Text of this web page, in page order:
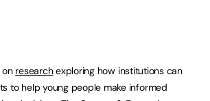
on researchexploring how institutions can
to help young people make informed